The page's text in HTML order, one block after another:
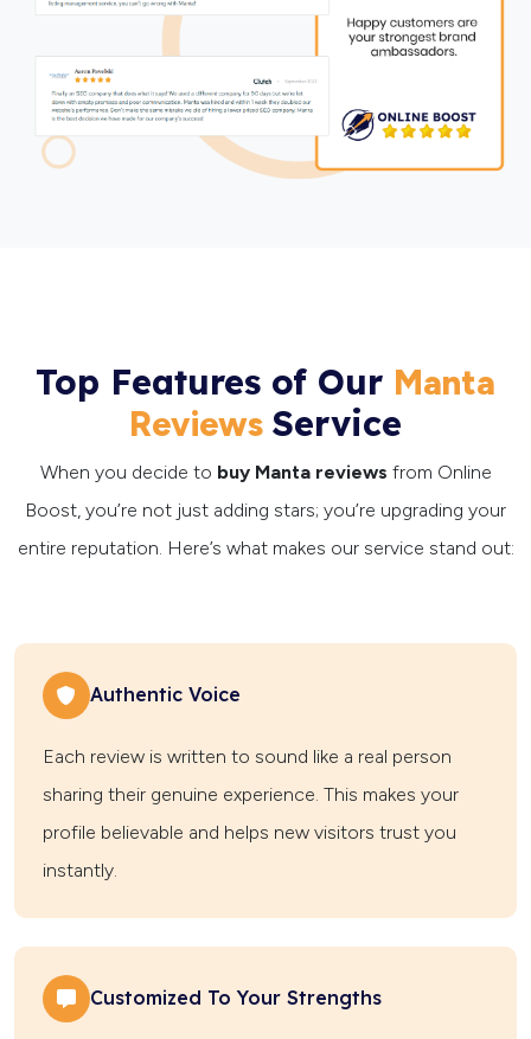
Top Features of Our Manta
Reviews Service
When you decide to buy Manta reviews from Online
Boost, you’re not just adding stars; you’re upgrading your
entire reputation. Here’s what makes our service stand out:
Authentic Voice
Each review is written to sound like a real person
sharing their genuine experience. This makes your
profile believable and helps new visitors trust you
instantly.
Customized To Your Strengths